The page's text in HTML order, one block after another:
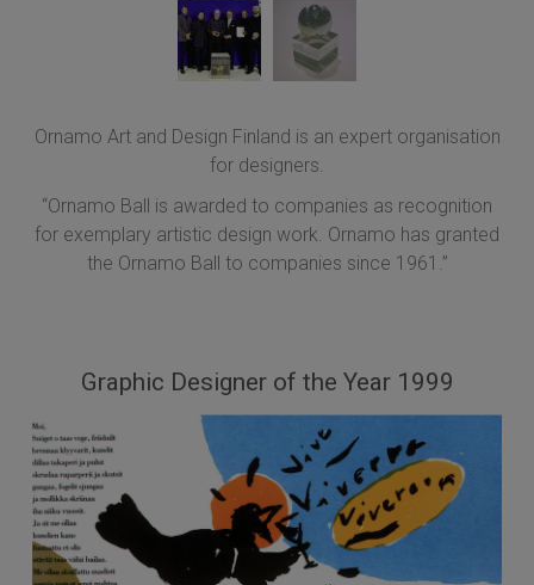
Ornamo Art and Design Finland is an expert organisation
for designers.
“Ornamo Ball is awarded to companies as recognition
for exemplary artistic design work. Ornamo has granted
the Ornamo Ball to companies since 1961.”
Graphic Designer of the Year 1999